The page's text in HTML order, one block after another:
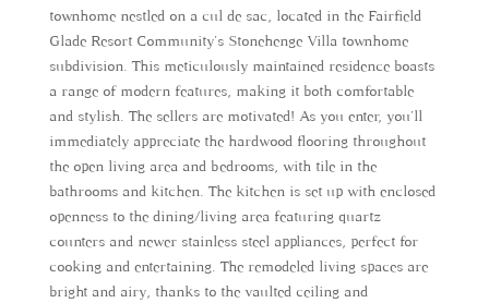
townhome nestled on a cul de sac, located in the Fairfield
Glade Resort Community's Stonehenge Villa townhome
subdivision. This meticulously maintained residence boasts
a range of modern features, making it both comfortable
and stylish. The sellers are motivated! As you enter, you'll
immediately appreciate the hardwood flooring throughout
the open living area and bedrooms, with tile in the
bathrooms and kitchen. The kitchen is set up with enclosed
openness to the dining/living area featuring quartz
counters and newer stainless steel appliances, perfect for
cooking and entertaining. The remodeled living spaces are
bright and airy, thanks to the vaulted ceiling and